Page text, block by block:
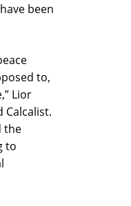
been
to,
Lior
Calcalist.
the
to